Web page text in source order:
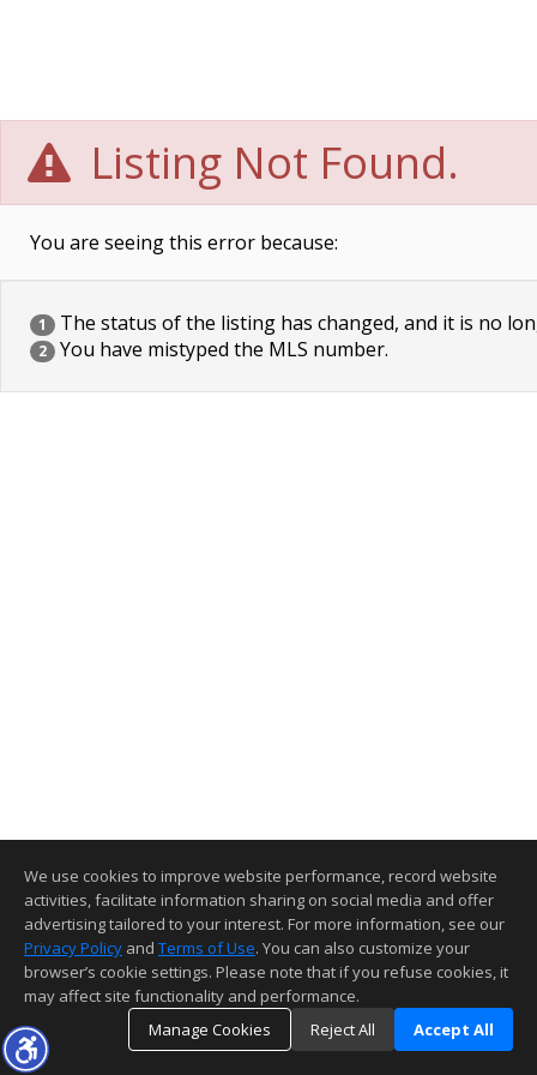
Listing Not Found.
You are seeing this error because:
1 The status of the listing has changed, and it is no
2 You have mistyped the MLS number.
We use cookies to improve website performance, record website
activities, facilitate information sharing on social media and offer
advertising tailored to your interest. For more information, see our
Privacy Policy and Terms of Use. You can also customize your
browser’s cookie settings. Please note that if you refuse cookies, it
may affect site functionality and performance.
Manage Cookies
Reject All Accept All